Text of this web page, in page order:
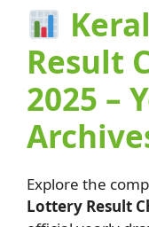
Result
2025 –
Explore the
Lottery Result